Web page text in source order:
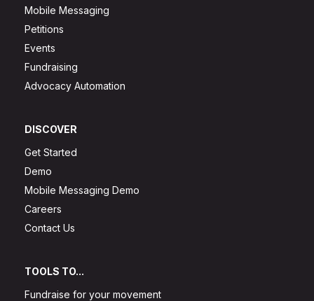
Mobile Messaging
Petitions
Events
Fundraising
Advocacy Automation
DISCOVER
Get Started
Demo
Mobile Messaging Demo
Careers
Contact Us
TOOLS TO...
Fundraise for your movement